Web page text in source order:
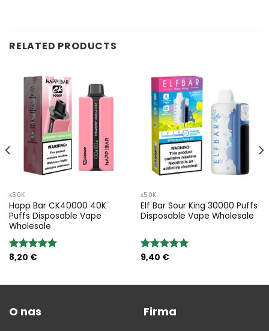
RELATED PRODUCTS
≤50K
Happ Bar CK40000 40K
Puffs Disposable Vape
Wholesale
Rated5.00
8,20 €
≤50K
Elf Bar Sour King 30000 Puffs
Disposable Vape Wholesale
Rated5.00
9,40 €
O nas Firma